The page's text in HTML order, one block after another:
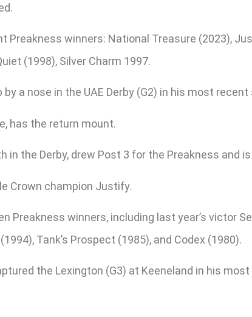
winners: National Treasure (2023),
(1998), Silver Charm 1997.
a nose in the UAE Derby (G2) in his most
has the return mount.
in the Derby, drew Post 3 for the Preakness and
Crown champion Justify.
Preakness winners, including last year’s victor
Tank’s Prospect (1985), and Codex (1980).
the Lexington (G3) at Keeneland in his